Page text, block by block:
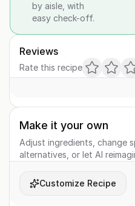
by aisle, with
easy check-off.
Reviews
Rate this recipe
Make it your own
Adjust ingredients, change
alternatives, or let AI
Customize Recipe